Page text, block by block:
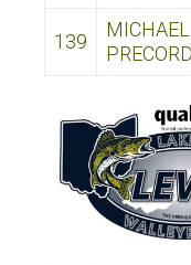
139
PRECORD